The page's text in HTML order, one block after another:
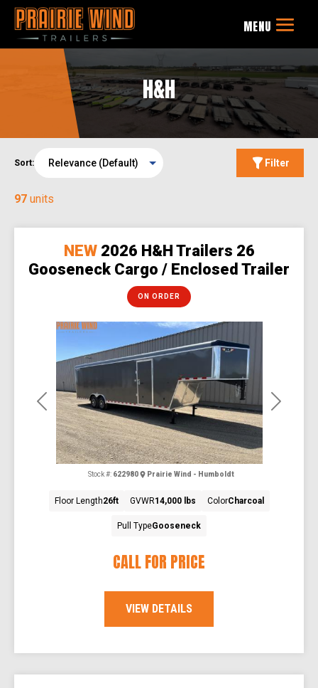
H&H
Sort: Filter
97 units
Previous Next
NEW 2026 H&H Trailers 26
Gooseneck Cargo / Enclosed Trailer
CALL FOR PRICE
ON ORDER
Stock #: 622980 Prairie Wind - Humboldt
Floor Length26ft GVWR14,000 lbs ColorCharcoal
Pull TypeGooseneck
VIEW DETAILS